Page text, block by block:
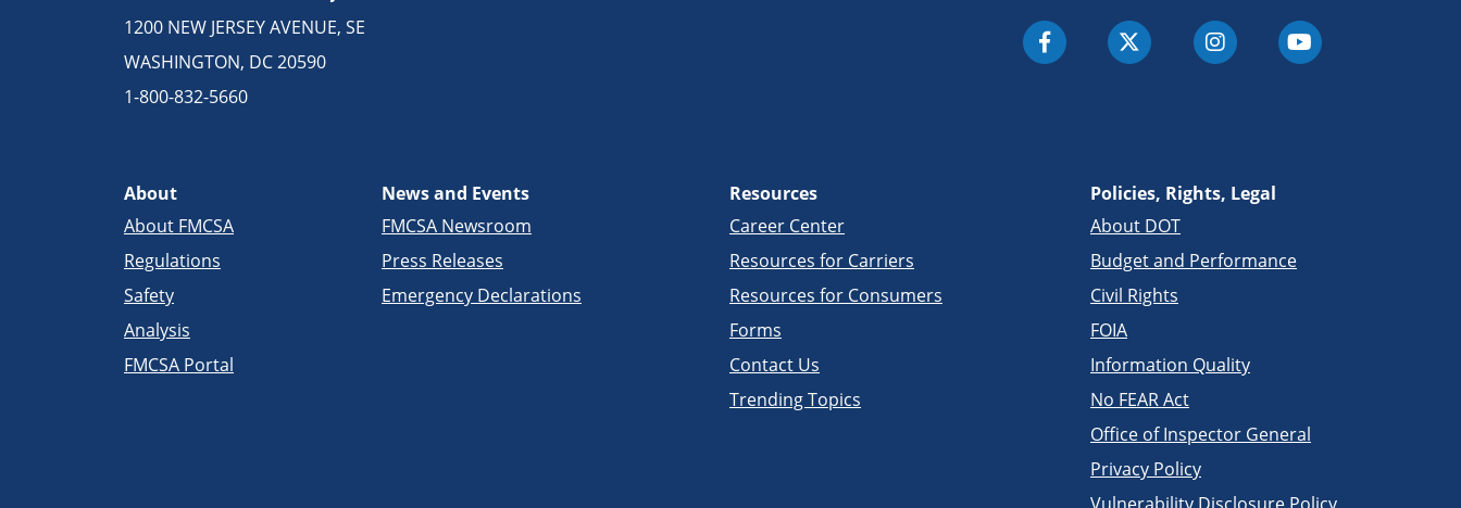
1200 NEW JERSEY AVENUE, SE
WASHINGTON, DC 20590
1-800-832-5660
About
About FMCSA
Regulations
Safety
Analysis
FMCSA Portal
News and Events
FMCSA Newsroom
Press Releases
Emergency Declarations
Resources
Career Center
Resources for Carriers
Resources for Consumers
Forms
Contact Us
Trending Topics
Policies, Rights, Legal
About DOT
Budget and Performance
Civil Rights
FOIA
Information Quality
No FEAR Act
Office of Inspector General
Privacy Policy